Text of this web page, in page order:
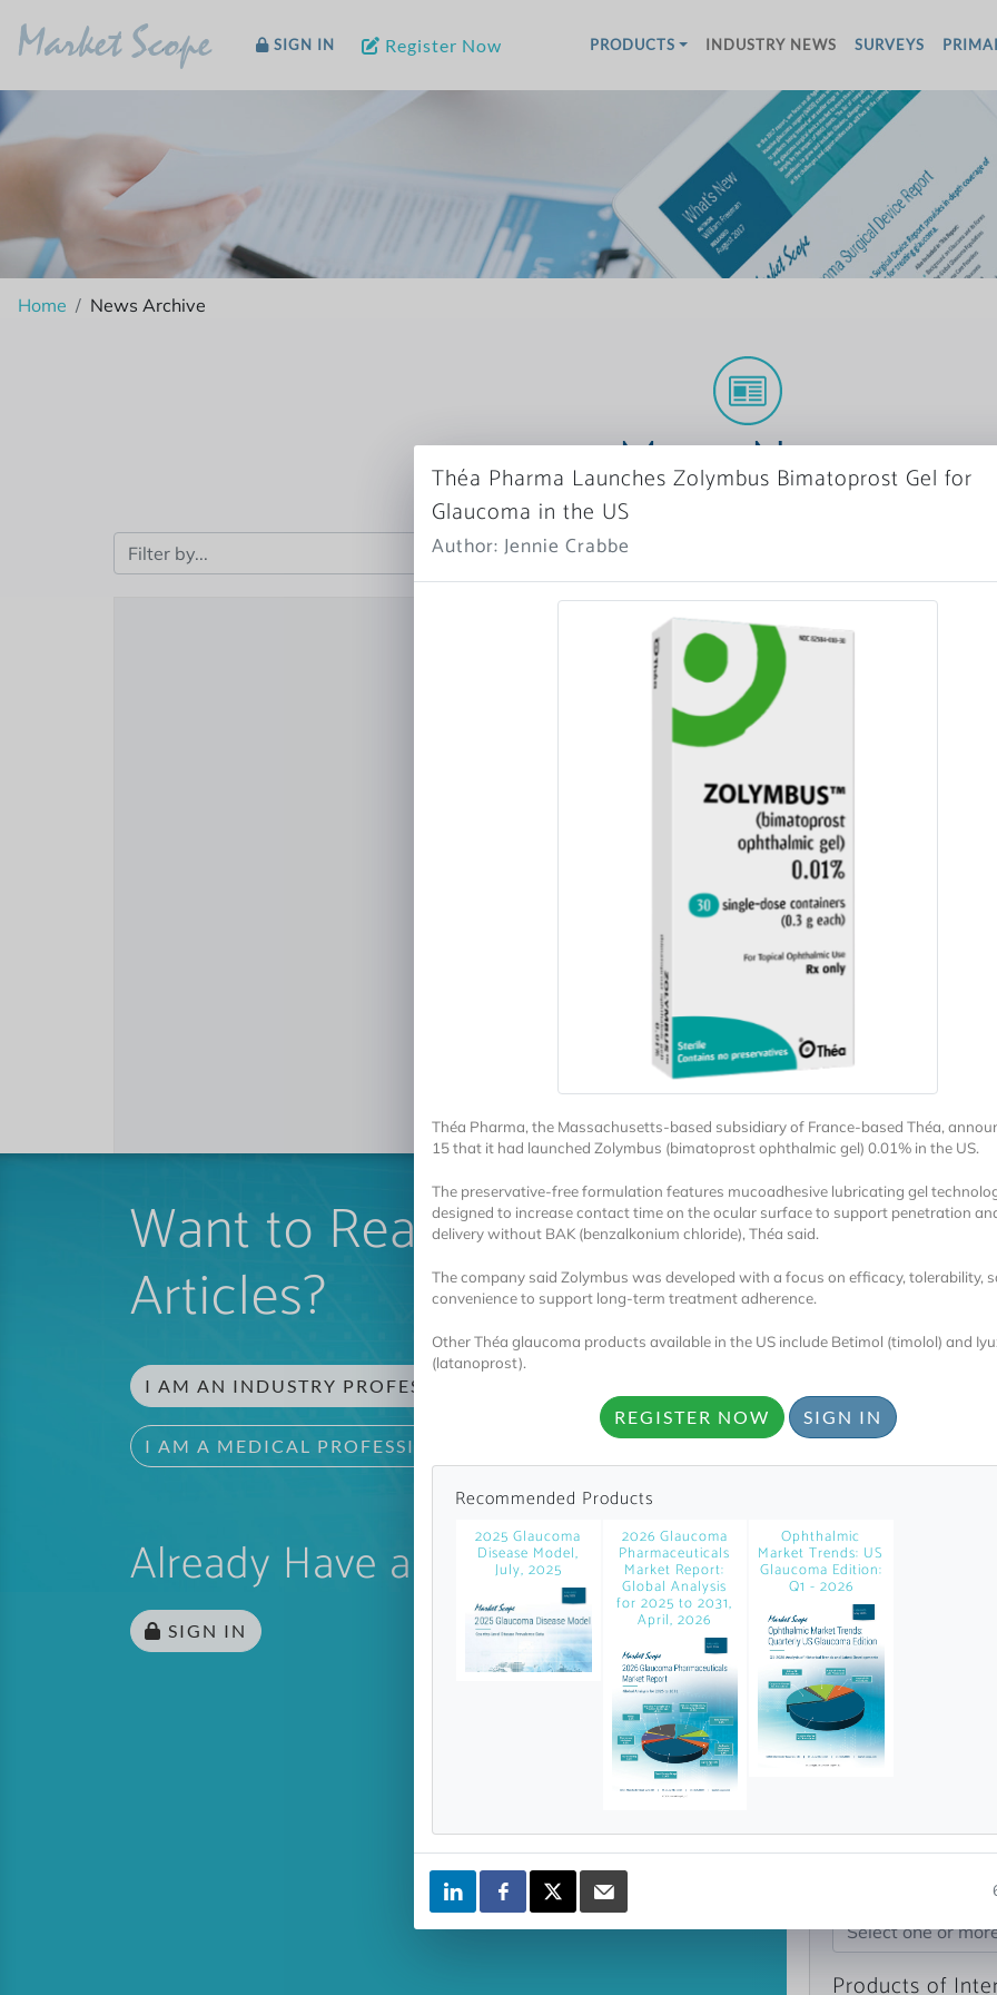
Market Scope SIGN IN Register Now PRODUCTS INDUSTRY NEWS SURVEYS
Home News Archive
More News
Want to Read Locked
Articles?
I AM AN INDUSTRY PROFESSIONAL
I AM A MEDICAL PROFESSIONAL
Already Have an Account?
SIGN IN
A corporate
reports and
personalized
Topics of
Select one or
Products of
Théa Pharma Launches Zolymbus Bimatoprost Gel for
Glaucoma in the US
Author: Jennie Crabbe
Théa Pharma, the Massachusetts-based subsidiary of France-based Théa,
15 that it had launched Zolymbus (bimatoprost ophthalmic gel) 0.01% in the US.
The preservative-free formulation features mucoadhesive lubricating gel
designed to increase contact time on the ocular surface to support penetration
delivery without BAK (benzalkonium chloride), Théa said.
The company said Zolymbus was developed with a focus on efficacy, tolerability,
convenience to support long-term treatment adherence.
Other Théa glaucoma products available in the US include Betimol (timolol) and
(latanoprost).
REGISTER NOW SIGN IN
Recommended Products
2025 Glaucoma
Disease Model,
July, 2025
2026 Glaucoma
Pharmaceuticals
Market Report:
Global Analysis
for 2025 to 2031,
April, 2026
Ophthalmic
Market Trends: US
Glaucoma Edition:
Q1 - 2026